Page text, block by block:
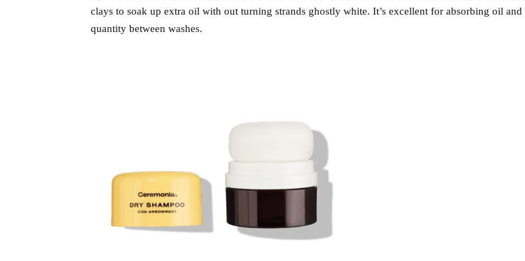
clays to soak up extra oil with out turning strands ghostly white. It’s excellent for absorbing oil
quantity between washes.